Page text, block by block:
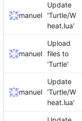
manuel
Update
'Turtle/W
heat.lua'
manuel
Upload
files to
'Turtle'
manuel
Update
'Turtle/W
heat.lua'